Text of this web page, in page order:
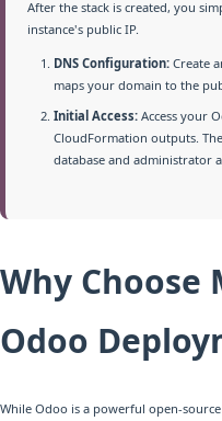
After the stack is created, you
instance's public IP.
DNS Configuration: Create
maps your domain to the
Initial Access: Access your
CloudFormation outputs.
database and administrator
Why
Odoo
While Odoo is a powerful open-